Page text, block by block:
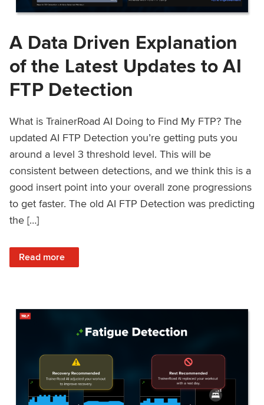
A Data Driven Explanation
of the Latest Updates to AI
FTP Detection
What is TrainerRoad AI Doing to Find My FTP? The
updated AI FTP Detection you’re getting puts you
around a level 3 threshold level. This will be
consistent between detections, and we think this is a
good insert point into your overall zone progressions
to get faster. The old AI FTP Detection was predicting
the […]
Read more
: A Data Driven Explanation of the Latest Updates to AI